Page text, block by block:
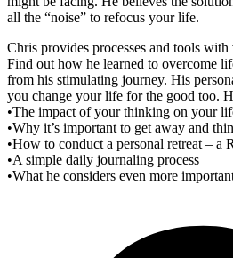
all the “noise” to refocus your life.
Chris provides processes and tools
Find out how he learned to overcome
from his stimulating journey. His
you change your life for the good too.
•The impact of your thinking on your
•Why it’s important to get away and
•How to conduct a personal retreat – a
•A simple daily journaling process
•What he considers even more